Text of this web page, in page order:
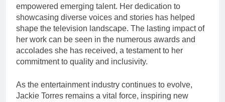
empowered emerging talent. Her dedication to
showcasing diverse voices and stories has helped
shape the television landscape. The lasting impact of
her work can be seen in the numerous awards and
accolades she has received, a testament to her
commitment to quality and inclusivity.
As the entertainment industry continues to evolve,
Jackie Torres remains a vital force, inspiring new